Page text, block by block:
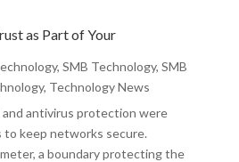
as Part of Your
, SMB Technology, SMB
, Technology News
antivirus protection were
keep networks secure.
a boundary protecting the